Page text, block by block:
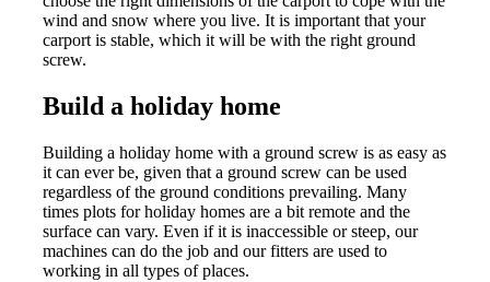
wind and snow where you live. It is important that your
carport is stable, which it will be with the right ground
screw.
Build a holiday home
Building a holiday home with a ground screw is as easy as
it can ever be, given that a ground screw can be used
regardless of the ground conditions prevailing. Many
times plots for holiday homes are a bit remote and the
surface can vary. Even if it is inaccessible or steep, our
machines can do the job and our fitters are used to
working in all types of places.